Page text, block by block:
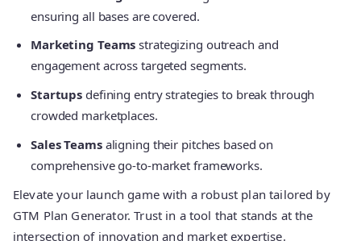
ensuring all bases are covered.
Marketing Teams strategizing outreach and
engagement across targeted segments.
Startups defining entry strategies to break through
crowded marketplaces.
Sales Teamsaligning their pitches based on
comprehensive go-to-market frameworks.
Elevate your launch game with a robust plan tailored by
GTM Plan Generator. Trust in a tool that stands at the
intersection of innovation and market expertise.